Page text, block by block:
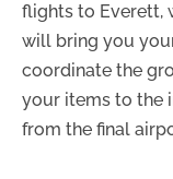
flights to Everett,
will bring you
coordinate the
your items to the
from the final